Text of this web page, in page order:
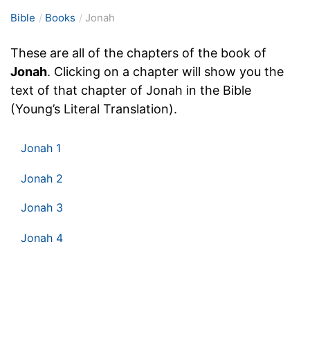
Bible Books Jonah
These are all of the chapters of the book of
Jonah. Clicking on a chapter will show you the
text of that chapter of Jonah in the Bible
(Young’s Literal Translation).
Jonah 1
Jonah 2
Jonah 3
Jonah 4